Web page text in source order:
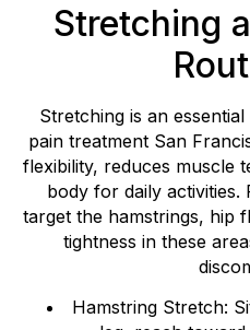
Stretching
Stretching is an
pain treatment San
flexibility, reduces muscle
body for daily
target the hamstrings, hip
tightness in these
Hamstring Stretch: